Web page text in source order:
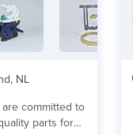
NL
are committed to
parts for